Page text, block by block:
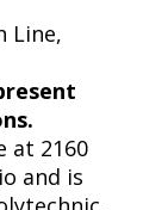
Line,
at 2160
and is